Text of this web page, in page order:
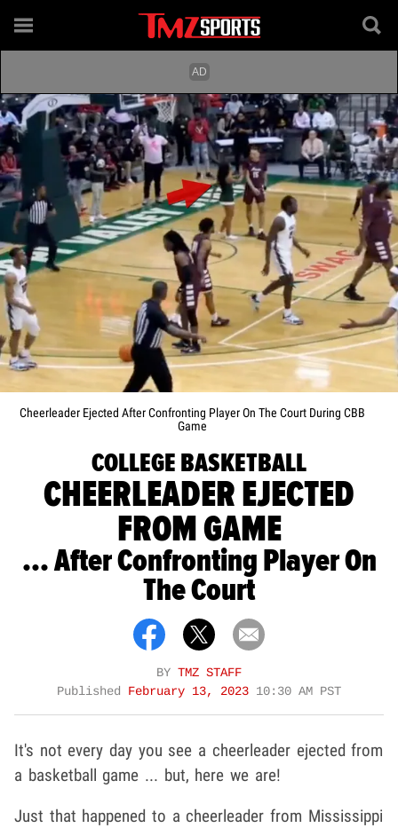
Cheerleader Ejected After Confronting Player On The Court During CBB
Game
COLLEGE BASKETBALL
CHEERLEADER EJECTED
FROM GAME
... After Confronting Player On
The Court
BY TMZ STAFF
Published February 13, 2023 10:30 AM PST
It's not every day you see a cheerleader ejected from
a basketball game ... but, here we are!
Just that happened to a cheerleader from Mississippi